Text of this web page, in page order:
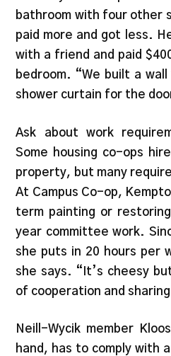
bathroom with four other
paid more and got less.
with a friend and paid
bedroom. “We built a
shower curtain for the
Ask about work
Some housing co-ops
property, but many
At Campus Co-op,
term painting or
year committee work.
she puts in 20 hours per
she says. “It’s cheesy
of cooperation and
Neill-Wycik member
hand, has to comply with